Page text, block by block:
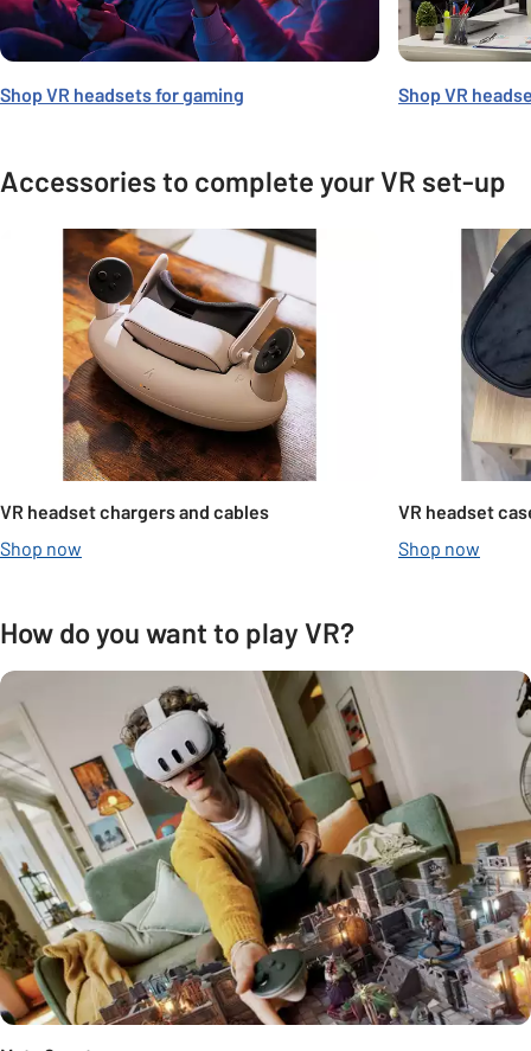
Shop VR headsets for gaming Shop VR
Accessories to complete your VR set-up
Carousel
VR headset chargers and cables
Shop now
VR headset
Shop now
How do you want to play VR?